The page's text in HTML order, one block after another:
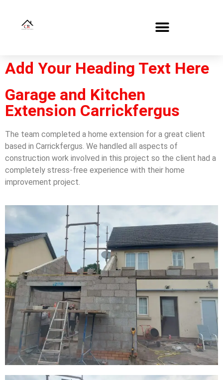
Add Your Heading Text Here
Garage and Kitchen
Extension Carrickfergus
The team completed a home extension for a great client
based in Carrickfergus. We handled all aspects of
construction work involved in this project so the client had a
completely stress-free experience with their home
improvement project.